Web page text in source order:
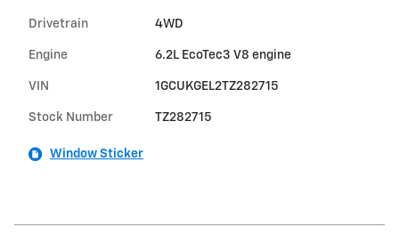
Drivetrain 4WD
Engine 6.2L EcoTec3 V8 engine
VIN 1GCUKGEL2TZ282715
Stock Number TZ282715
Window Sticker